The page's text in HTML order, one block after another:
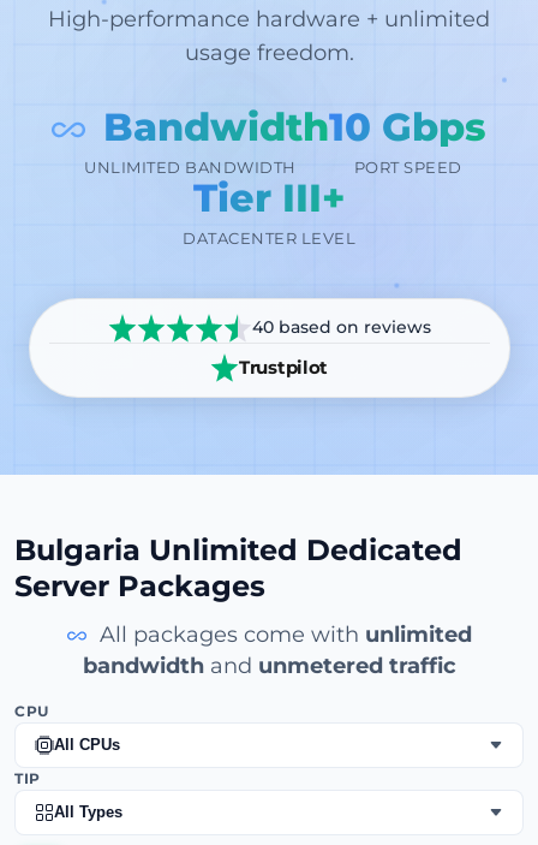
High-performance hardware + unlimited
usage freedom.
Bandwidth
UNLIMITED BANDWIDTH
10 Gbps
PORT SPEED
Tier III+
DATACENTER LEVEL
40 based on reviews
Trustpilot
Bulgaria Unlimited Dedicated
Server Packages
All packages come with unlimited
bandwidthand unmetered traffic
CPU
All CPUs
TIP
All Types